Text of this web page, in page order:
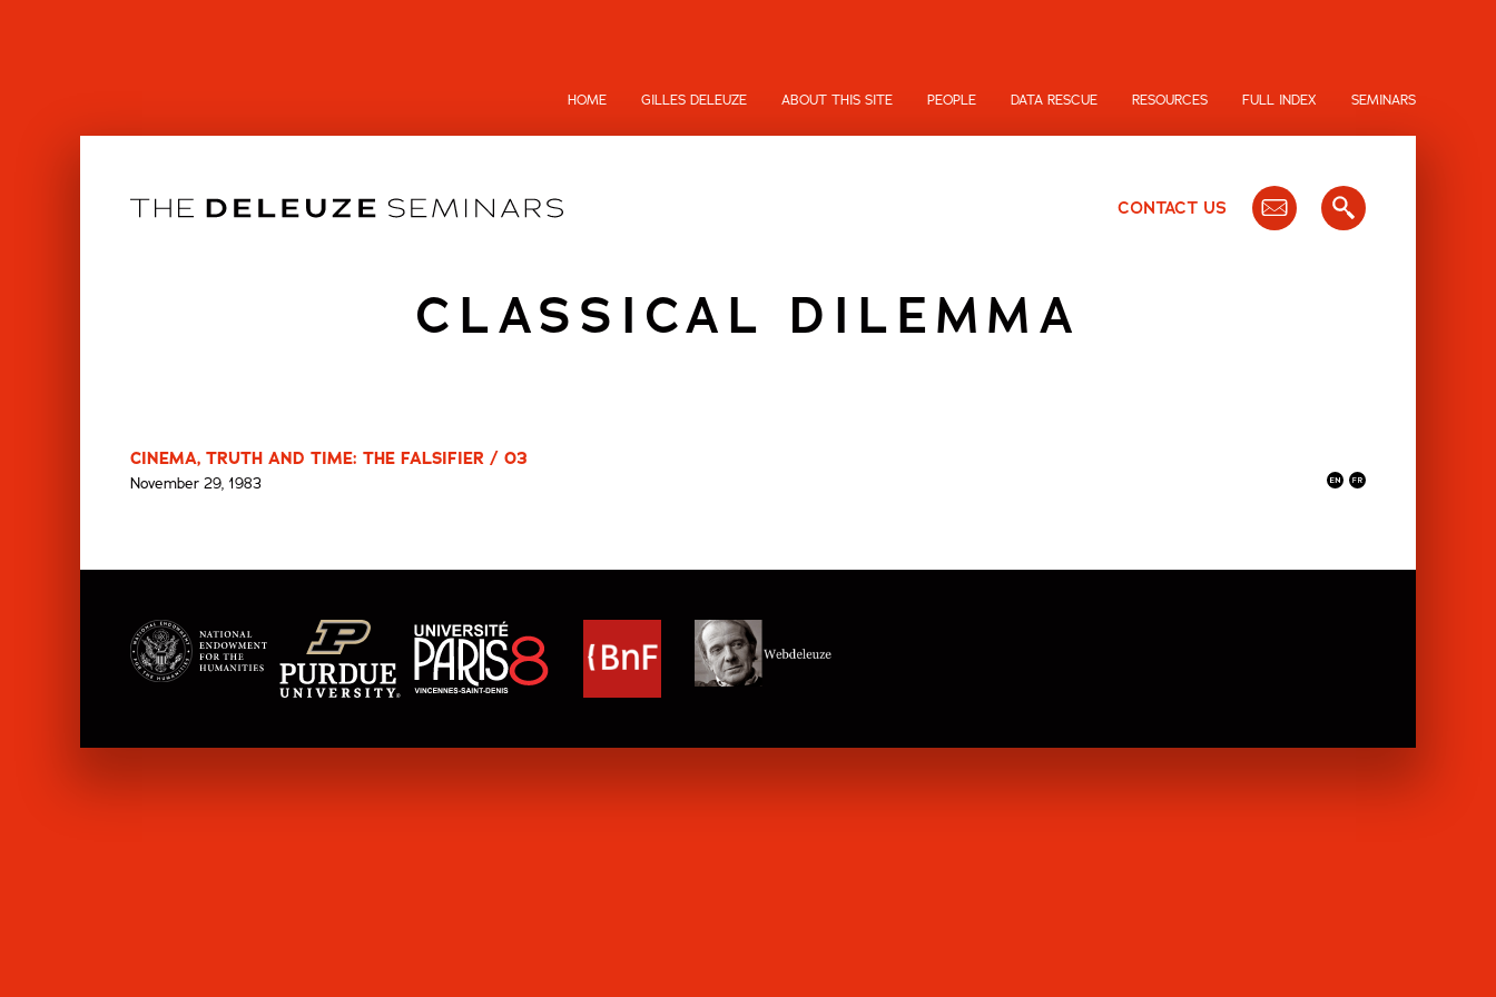
HOME GILLES DELEUZE ABOUT THIS SITE PEOPLE DATA RESCUE RESOURCES FULL INDEX SEMINARS
CONTACT US
CLASSICAL DILEMMA
CINEMA, TRUTH AND TIME: THE FALSIFIER / 03
November 29, 1983